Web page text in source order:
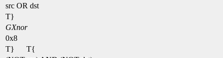
src OR dst
T}
GXnor
0x8
T}
T{